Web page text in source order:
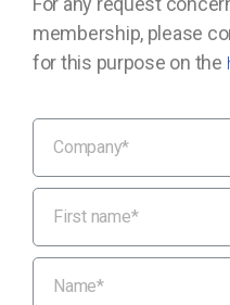
membership, please
for this purpose on the